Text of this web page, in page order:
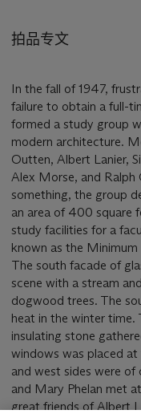
拍品专文
In the fall of 1947,
failure to obtain a full-
formed a study group
modern architecture.
Outten, Albert Lanier,
Alex Morse, and Ralph
something, the group
an area of 400 square
study facilities for a
known as the Minimum
The south facade of
scene with a stream
dogwood trees. The
heat in the winter time.
insulating stone
windows was placed
and west sides were
and Mary Phelan met
great friends of Albert